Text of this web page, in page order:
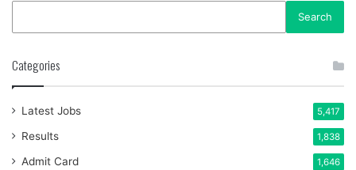
Search
Categories
Latest Jobs 5,417
Results 1,838
Admit Card 1,646